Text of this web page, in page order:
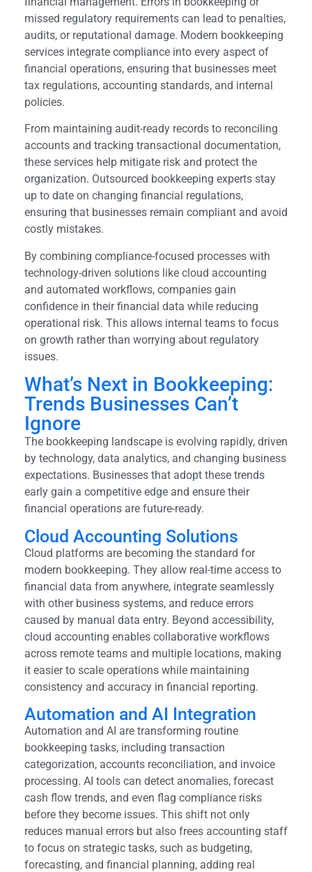
missed regulatory requirements can lead to penalties,
audits, or reputational damage. Modern bookkeeping
services integrate compliance into every aspect of
financial operations, ensuring that businesses meet
tax regulations, accounting standards, and internal
policies.
From maintaining audit-ready records to reconciling
accounts and tracking transactional documentation,
these services help mitigate risk and protect the
organization. Outsourced bookkeeping experts stay
up to date on changing financial regulations,
ensuring that businesses remain compliant and avoid
costly mistakes.
By combining compliance-focused processes with
technology-driven solutions like cloud accounting
and automated workflows, companies gain
confidence in their financial data while reducing
operational risk. This allows internal teams to focus
on growth rather than worrying about regulatory
issues.
What’s Next in Bookkeeping:
Trends Businesses Can’t
Ignore
The bookkeeping landscape is evolving rapidly, driven
by technology, data analytics, and changing business
expectations. Businesses that adopt these trends
early gain a competitive edge and ensure their
financial operations are future-ready.
Cloud Accounting Solutions
Cloud platforms are becoming the standard for
modern bookkeeping. They allow real-time access to
financial data from anywhere, integrate seamlessly
with other business systems, and reduce errors
caused by manual data entry. Beyond accessibility,
cloud accounting enables collaborative workflows
across remote teams and multiple locations, making
it easier to scale operations while maintaining
consistency and accuracy in financial reporting.
Automation and AI Integration
Automation and AI are transforming routine
bookkeeping tasks, including transaction
categorization, accounts reconciliation, and invoice
processing. AI tools can detect anomalies, forecast
cash flow trends, and even flag compliance risks
before they become issues. This shift not only
reduces manual errors but also frees accounting staff
to focus on strategic tasks, such as budgeting,
forecasting, and financial planning, adding real